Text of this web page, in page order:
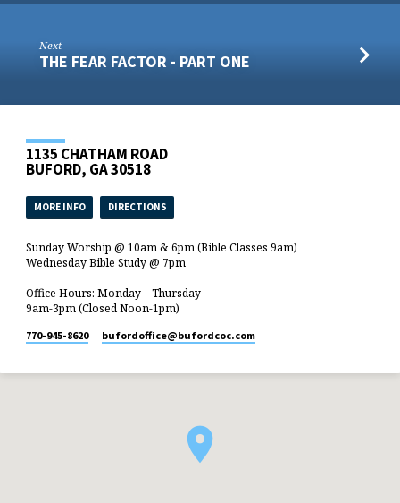
Next
THE FEAR FACTOR - PART ONE
1135 CHATHAM ROAD
BUFORD, GA 30518
MORE INFO DIRECTIONS
Sunday Worship @ 10am & 6pm (Bible Classes 9am)
Wednesday Bible Study @ 7pm
Office Hours: Monday – Thursday
9am-3pm (Closed Noon-1pm)
770-945-8620 bufordoffice​@bufordcoc.com